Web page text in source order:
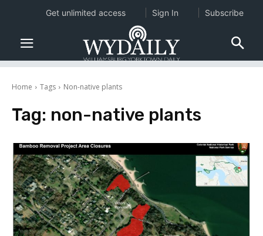
Home Tags Non-native plants
Tag: non-native plants
Get unlimited access Sign In Subscribe